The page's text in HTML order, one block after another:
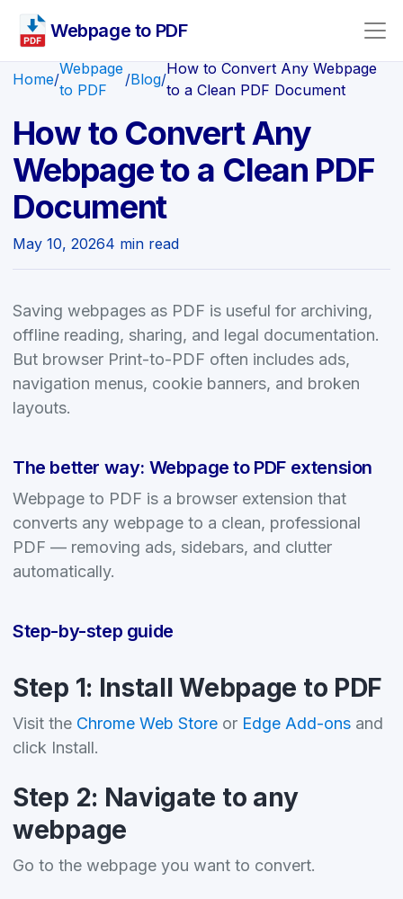
Webpage to PDF
Home/
Webpage
to PDF
/Blog/
How to Convert Any Webpage
to a Clean PDF Document
How to Convert Any
Webpage to a Clean PDF
Document
May 10, 20264 min read
Saving webpages as PDF is useful for archiving,
offline reading, sharing, and legal documentation.
But browser Print-to-PDF often includes ads,
navigation menus, cookie banners, and broken
layouts.
The better way: Webpage to PDF extension
Webpage to PDF is a browser extension that
converts any webpage to a clean, professional
PDF — removing ads, sidebars, and clutter
automatically.
Step-by-step guide
Step 1: Install Webpage to PDF
Visit the Chrome Web Store or Edge Add-ons and
click Install.
Step 2: Navigate to any
webpage
Go to the webpage you want to convert.